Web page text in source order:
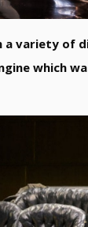
variety of
which